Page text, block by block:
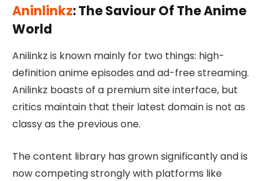
Aninlinkz: The Saviour Of The Anime
World
Anilinkz is known mainly for two things: high-
definition anime episodes and ad-free streaming.
Anilinkz boasts of a premium site interface, but
critics maintain that their latest domain is not as
classy as the previous one.
The content library has grown significantly and is
now competing strongly with platforms like